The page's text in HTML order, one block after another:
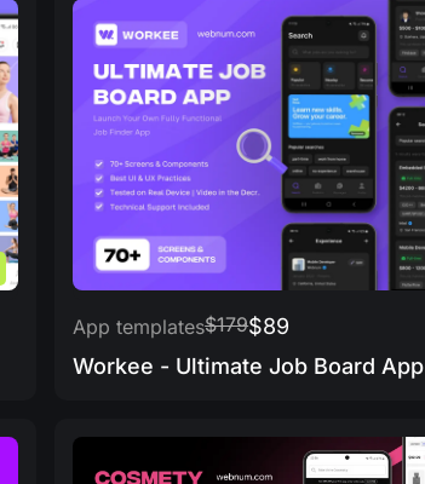
App templates$179$89
Workee - Ultimate Job Board App